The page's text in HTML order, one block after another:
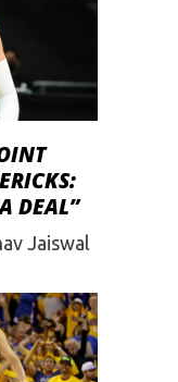
DEAL”
Jaiswal